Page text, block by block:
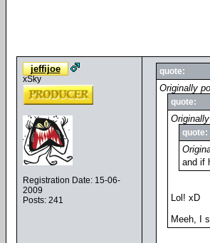
jeffijoe
xSky
Registration Date: 15-06-
2009
Posts: 241
quote:
Originally
quote:
quote:
and if
Lol! xD
Meeh, I